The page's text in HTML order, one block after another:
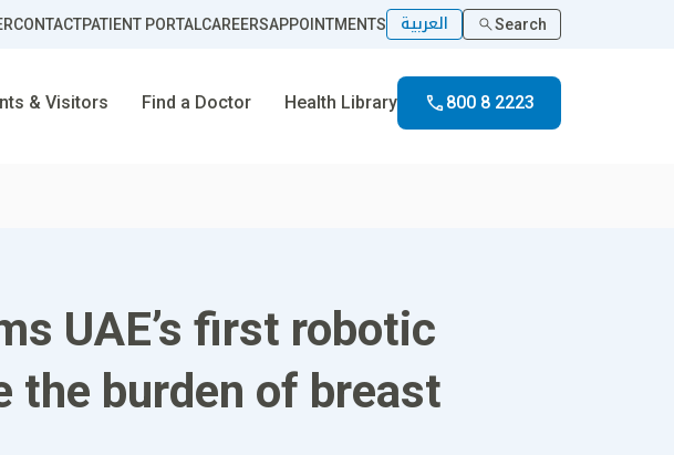
CONTACTPATIENT PORTALCAREERSAPPOINTMENTS العربية Search
& Visitors Find a Doctor Health Library 800 8 2223
UAE’s first robotic
the burden of breast